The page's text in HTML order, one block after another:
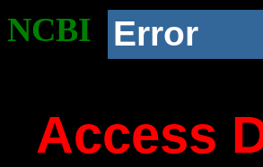
NCBI Error
Access